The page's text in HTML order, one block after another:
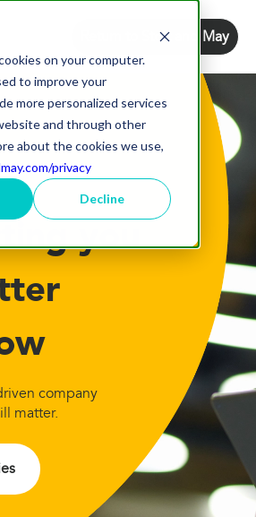
on your computer.
to improve your
more personalized services
and through other
about the cookies we use,
privacy
Decline
Return to Stott and May
you
company
matter.